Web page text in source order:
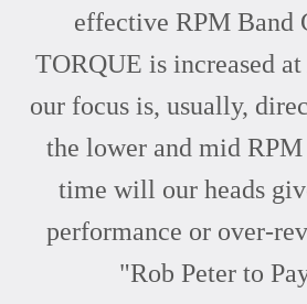
effective RPM Band
TORQUE is increased
our focus is, usually,
the lower and mid
time will our heads
performance or over-
"Rob Peter to